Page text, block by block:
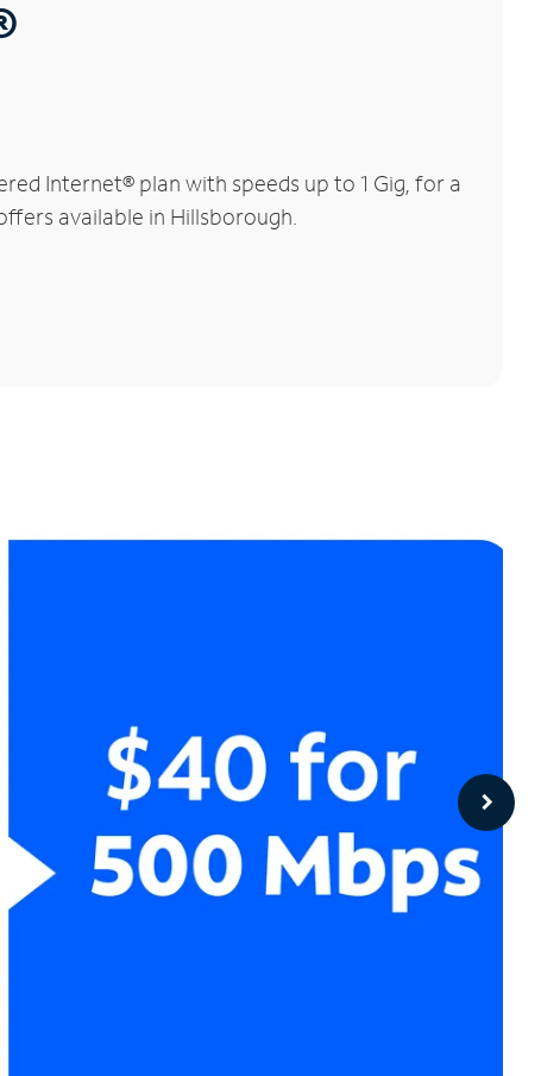
Internet® plan with speeds up to 1 Gig, for a
available in Hillsborough.